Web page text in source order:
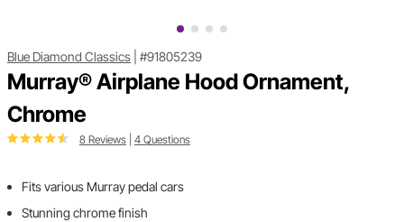
Blue Diamond Classics #91805239
Murray® Airplane Hood Ornament,
Chrome
8 Reviews 4 Questions
Fits various Murray pedal cars
Stunning chrome finish